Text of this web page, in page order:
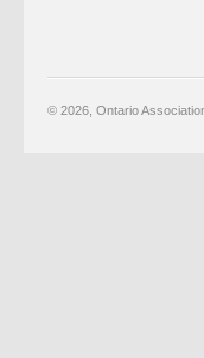
© 2026, Ontario